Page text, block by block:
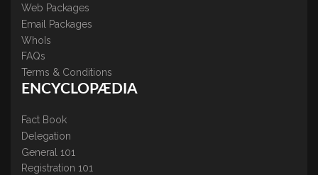
Web Packages
Email Packages
WhoIs
FAQs
Terms & Conditions
ENCYCLOPÆDIA
Fact Book
Delegation
General 101
Registration 101